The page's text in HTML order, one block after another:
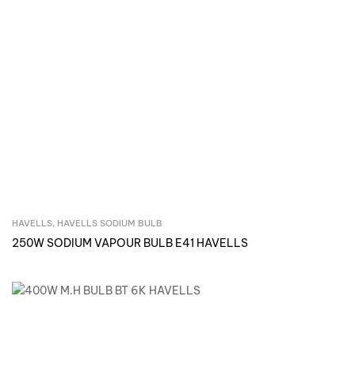
Inquire Now
HAVELLS, HAVELLS SODIUM BULB
250W SODIUM VAPOUR BULB E41 HAVELLS